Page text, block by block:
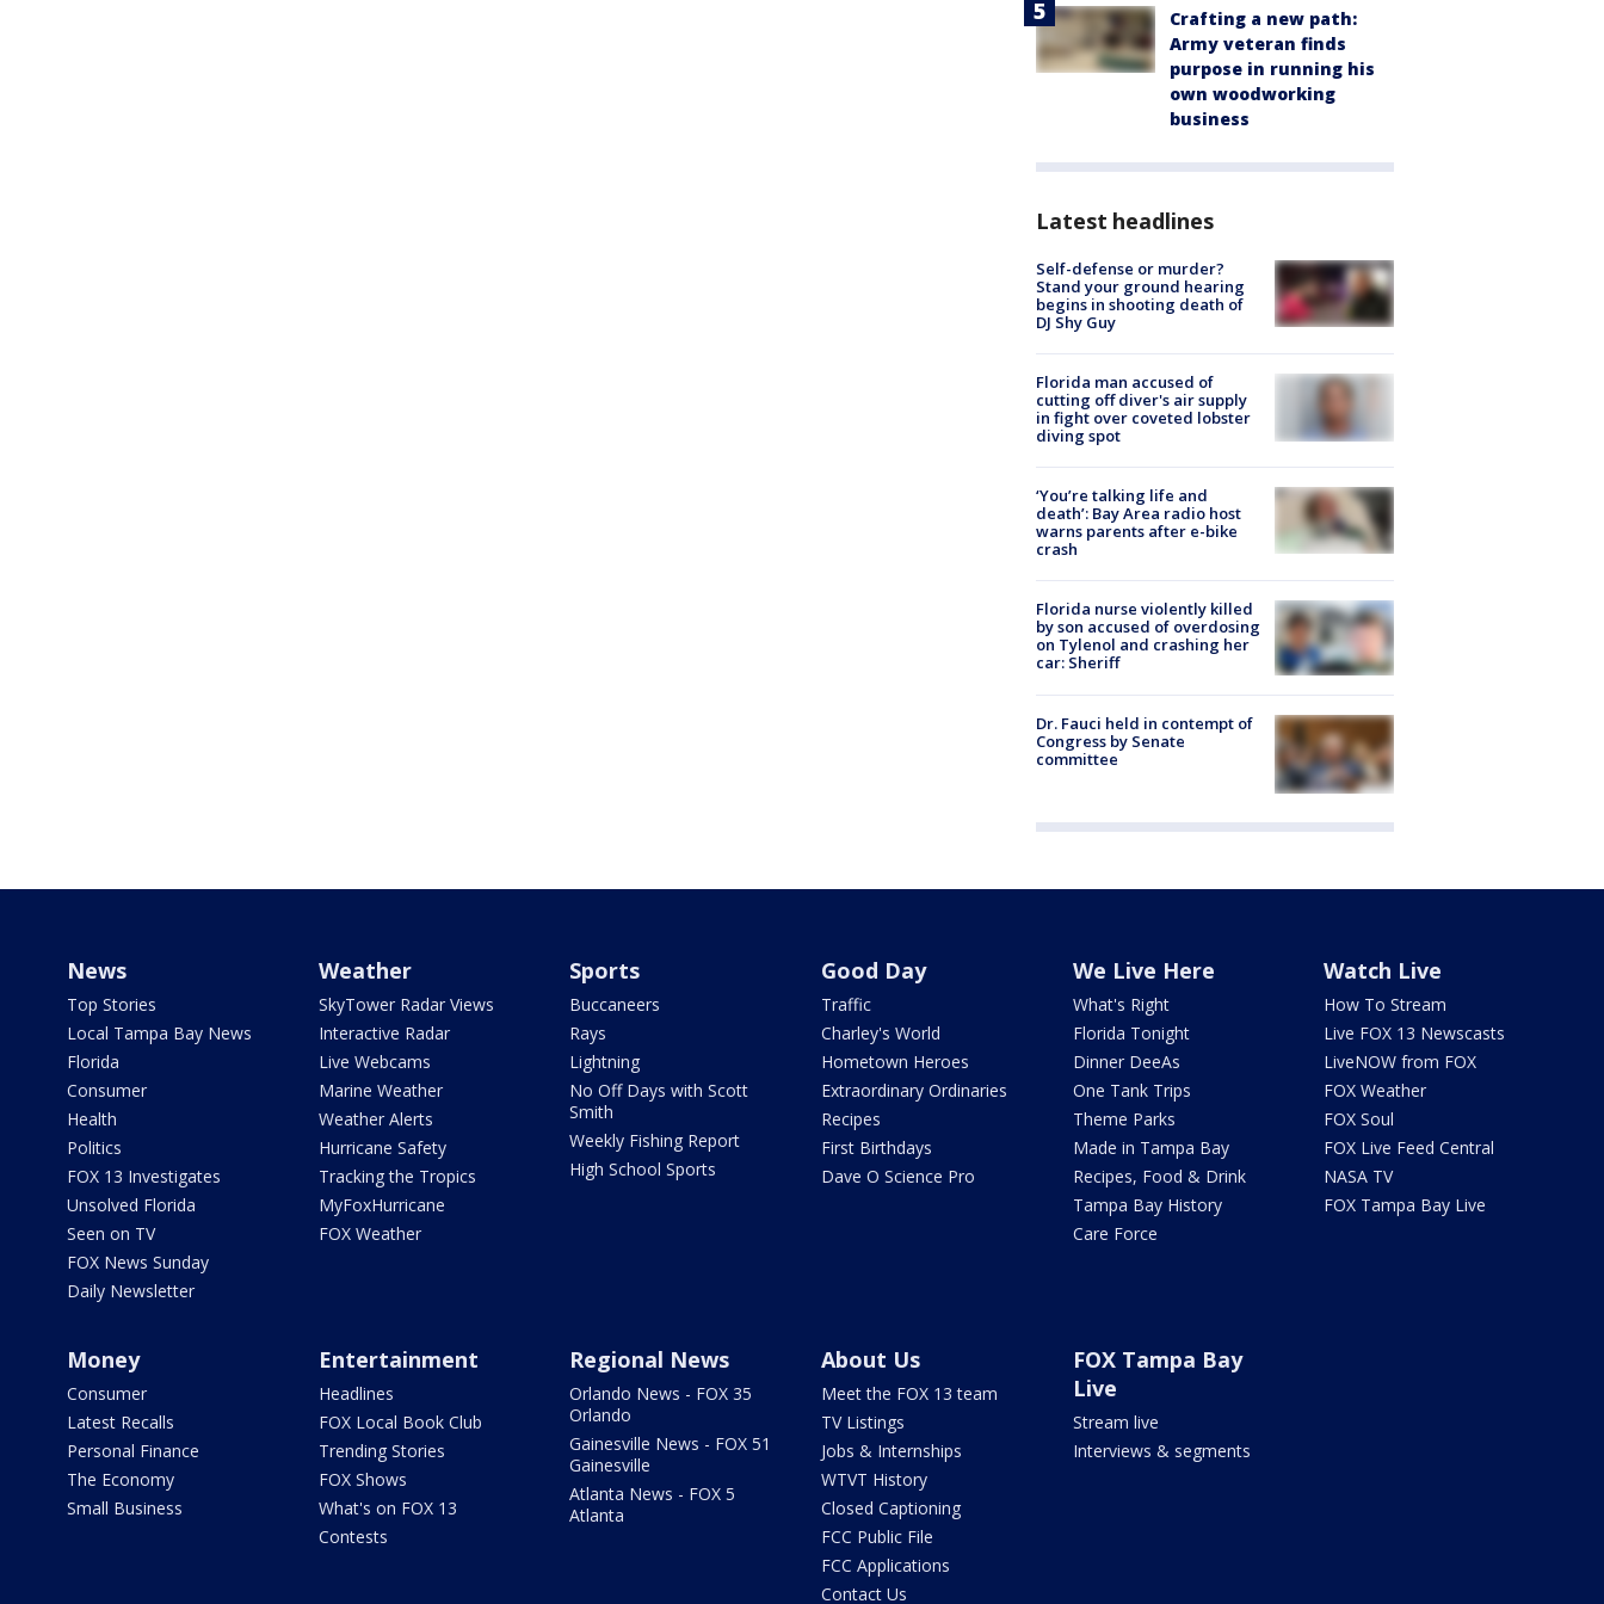
Crafting a new path:
Army veteran finds
purpose in running his
own woodworking
business
Latest headlines
Self-defense or murder?
Stand your ground hearing
begins in shooting death of
DJ Shy Guy
Florida man accused of
cutting off diver's air supply
in fight over coveted lobster
diving spot
‘You’re talking life and
death’: Bay Area radio host
warns parents after e-bike
crash
Florida nurse violently killed
by son accused of overdosing
on Tylenol and crashing her
car: Sheriff
Dr. Fauci held in contempt of
Congress by Senate
committee
News
Top Stories
Local Tampa Bay News
Florida
Consumer
Health
Politics
FOX 13 Investigates
Unsolved Florida
Seen on TV
FOX News Sunday
Daily Newsletter
Weather
SkyTower Radar Views
Interactive Radar
Live Webcams
Marine Weather
Weather Alerts
Hurricane Safety
Tracking the Tropics
MyFoxHurricane
FOX Weather
Sports
Buccaneers
Rays
Lightning
No Off Days with Scott
Smith
Weekly Fishing Report
High School Sports
Good Day
Traffic
Charley's World
Hometown Heroes
Extraordinary Ordinaries
Recipes
First Birthdays
Dave O Science Pro
We Live Here
What's Right
Florida Tonight
Dinner DeeAs
One Tank Trips
Theme Parks
Made in Tampa Bay
Recipes, Food & Drink
Tampa Bay History
Care Force
Watch Live
How To Stream
Live FOX 13 Newscasts
LiveNOW from FOX
FOX Weather
FOX Soul
FOX Live Feed Central
NASA TV
FOX Tampa Bay Live
Money
Consumer
Latest Recalls
Personal Finance
The Economy
Small Business
Entertainment
Headlines
FOX Local Book Club
Trending Stories
FOX Shows
What's on FOX 13
Contests
Regional News
Orlando News - FOX 35
Orlando
Gainesville News - FOX 51
Gainesville
Atlanta News - FOX 5
Atlanta
About Us
Meet the FOX 13 team
TV Listings
Jobs & Internships
WTVT History
Closed Captioning
FCC Public File
FCC Applications
Contact Us
FOX Tampa Bay
Live
Stream live
Interviews & segments